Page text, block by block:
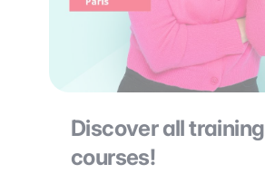
Discover all training
courses!